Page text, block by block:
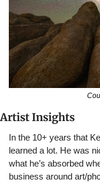
Artist Insights
In the 10+ years that
learned a lot. He was
what he’s absorbed
business around art/